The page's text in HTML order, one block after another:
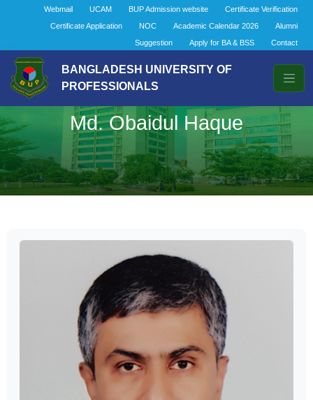
Webmail UCAM BUP Admission website
Certificate Verification
Certificate Application
NOC Academic Calendar 2026
Alumni
Suggestion
Apply for BA & BSS Contact
BANGLADESH UNIVERSITY OF
PROFESSIONALS
Md. Obaidul Haque